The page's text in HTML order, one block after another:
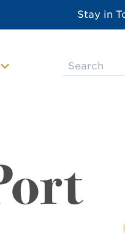
Stay in